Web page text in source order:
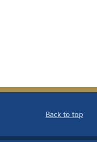
Back to top